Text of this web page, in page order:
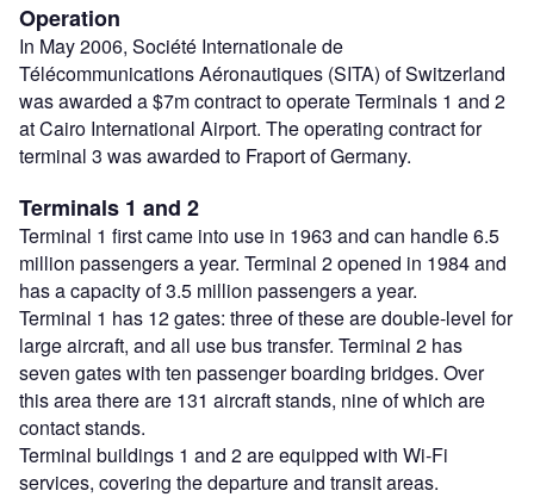
Operation
In May 2006, Société Internationale de
Télécommunications Aéronautiques (SITA) of Switzerland
was awarded a $7m contract to operate Terminals 1 and 2
at Cairo International Airport. The operating contract for
terminal 3 was awarded to Fraport of Germany.
Terminals 1 and 2
Terminal 1 first came into use in 1963 and can handle 6.5
million passengers a year. Terminal 2 opened in 1984 and
has a capacity of 3.5 million passengers a year.
Terminal 1 has 12 gates: three of these are double-level for
large aircraft, and all use bus transfer. Terminal 2 has
seven gates with ten passenger boarding bridges. Over
this area there are 131 aircraft stands, nine of which are
contact stands.
Terminal buildings 1 and 2 are equipped with Wi-Fi
services, covering the departure and transit areas.